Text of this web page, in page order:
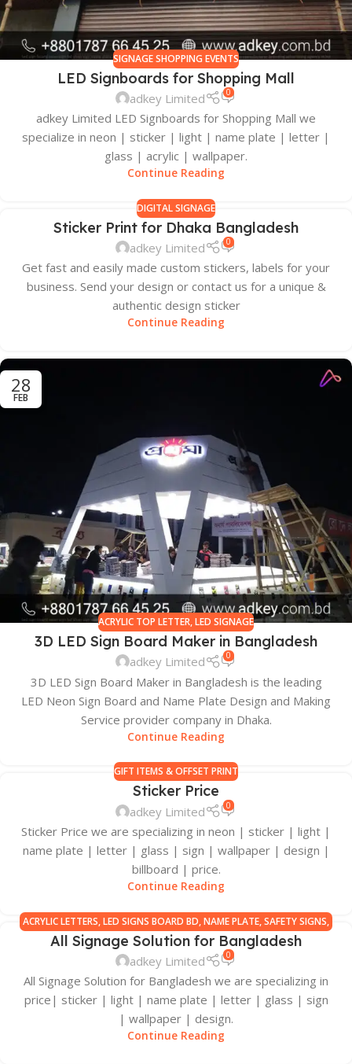
SIGNAGE SHOPPING EVENTS
LED Signboards for Shopping Mall
adkey Limited 0
adkey Limited LED Signboards for Shopping Mall we
specialize in neon | sticker | light | name plate | letter |
glass | acrylic | wallpaper.
Continue Reading
DIGITAL SIGNAGE
Sticker Print for Dhaka Bangladesh
adkey Limited 0
Get fast and easily made custom stickers, labels for your
business. Send your design or contact us for a unique &
authentic design sticker
Continue Reading
28
FEB
ACRYLIC TOP LETTER,LED SIGNAGE
3D LED Sign Board Maker in Bangladesh
adkey Limited 0
3D LED Sign Board Maker in Bangladesh is the leading
LED Neon Sign Board and Name Plate Design and Making
Service provider company in Dhaka.
Continue Reading
GIFT ITEMS & OFFSET PRINT
Sticker Price
adkey Limited 0
Sticker Price we are specializing in neon | sticker | light |
name plate | letter | glass | sign | wallpaper | design |
billboard | price.
Continue Reading
ACRYLIC LETTERS,LED SIGNS BOARD BD,NAME PLATE,SAFETY SIGNS,
SIGN BOARD MANUFACTURERS IN BANGLADESH, SIGNAGE ALL
All Signage Solution for Bangladesh
adkey Limited 0
All Signage Solution for Bangladesh we are specializing in
price| sticker | light | name plate | letter | glass | sign
| wallpaper | design.
Continue Reading